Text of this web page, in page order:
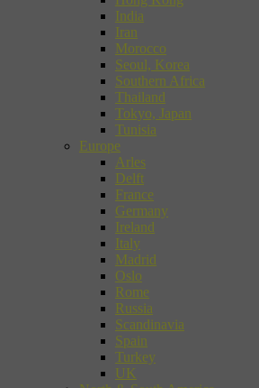
India
Iran
Morocco
Seoul, Korea
Southern Africa
Thailand
Tokyo, Japan
Tunisia
Europe
Arles
Delft
France
Germany
Ireland
Italy
Madrid
Oslo
Rome
Russia
Scandinavia
Spain
Turkey
UK